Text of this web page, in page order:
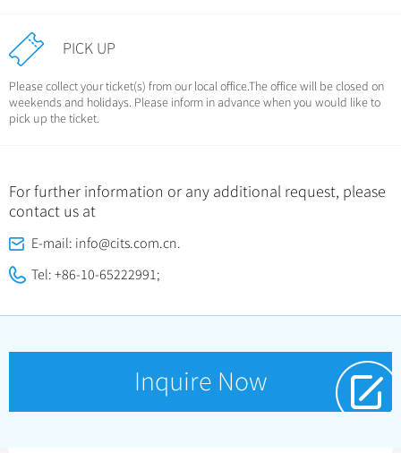
PICK UP
Please collect your ticket(s) from our local office.The office will be closed on
weekends and holidays. Please inform in advance when you would like to
pick up the ticket.
For further information or any additional request, please
contact us at
E-mail: info@cits.com.cn.
Tel: +86-10-65222991;
Inquire Now